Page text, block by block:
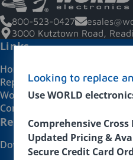
Looking to replace
Use WORLD
Comprehensive
Updated Pricing &
Secure Credit Card
800-523-0427
3000 Kutztown Road,
Links
Home
Repairs
WorldsWay
Contact Us
Replacement Products
Dover Elevator Parts